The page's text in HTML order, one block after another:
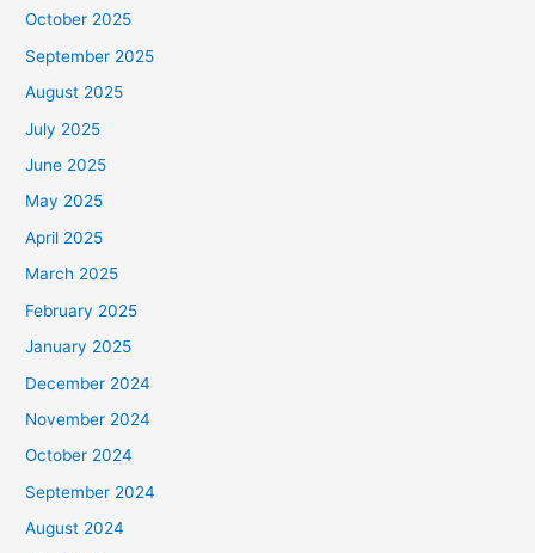
October 2025
September 2025
August 2025
July 2025
June 2025
May 2025
April 2025
March 2025
February 2025
January 2025
December 2024
November 2024
October 2024
September 2024
August 2024